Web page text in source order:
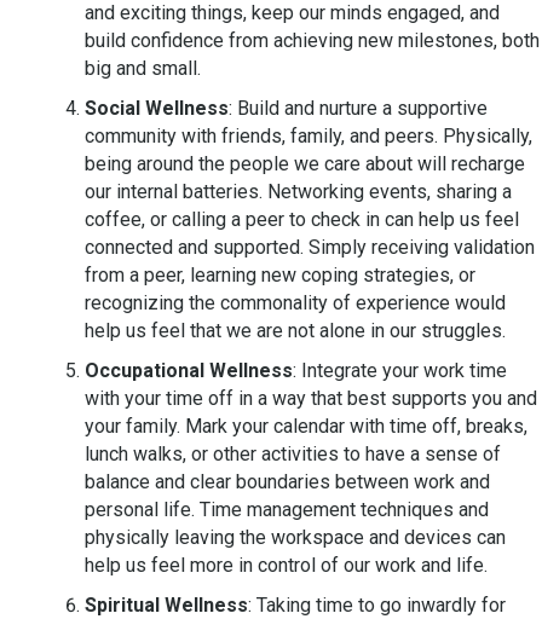
and exciting things, keep our minds engaged, and
build confidence from achieving new milestones, both
big and small.
Social Wellness: Build and nurture a supportive
community with friends, family, and peers. Physically,
being around the people we care about will recharge
our internal batteries. Networking events, sharing a
coffee, or calling a peer to check in can help us feel
connected and supported. Simply receiving validation
from a peer, learning new coping strategies, or
recognizing the commonality of experience would
help us feel that we are not alone in our struggles.
Occupational Wellness: Integrate your work time
with your time off in a way that best supports you and
your family. Mark your calendar with time off, breaks,
lunch walks, or other activities to have a sense of
balance and clear boundaries between work and
personal life. Time management techniques and
physically leaving the workspace and devices can
help us feel more in control of our work and life.
Spiritual Wellness: Taking time to go inwardly for